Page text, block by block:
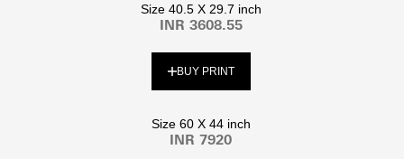
Size 40.5 X 29.7 inch
INR 3608.55
BUY PRINT
Size 60 X 44 inch
INR 7920